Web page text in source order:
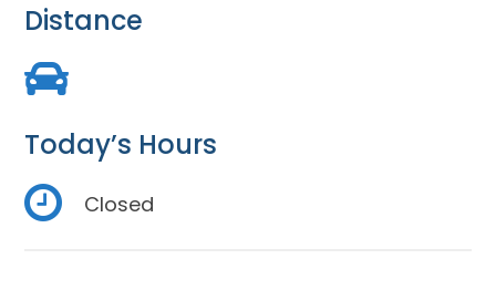
Distance
Today’s Hours
Closed